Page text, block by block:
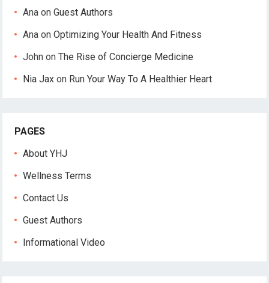
Ana onGuest Authors
Ana onOptimizing Your Health And Fitness
John onThe Rise of Concierge Medicine
Nia Jax on Run Your Way To A Healthier Heart
PAGES
About YHJ
Wellness Terms
Contact Us
Guest Authors
Informational Video